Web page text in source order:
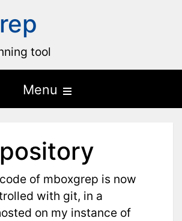
tool
Menu
the
menu
of mboxgrep is now
with git, in a
on my instance of